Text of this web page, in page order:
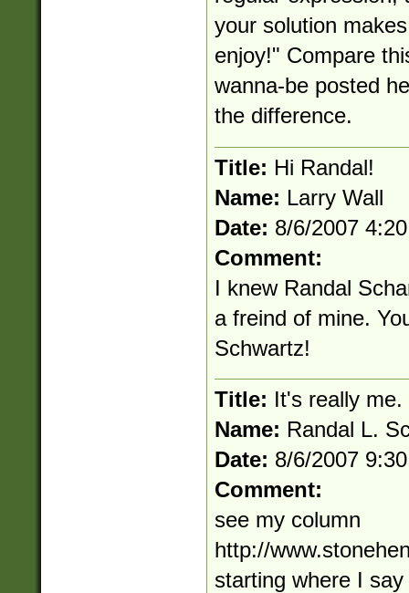
your solution
enjoy!" Compare
wanna-be posted
the difference.
Title: Hi Randal!
Name: Larry Wall
Date: 8/6/2007
Comment:
I knew Randal
a freind of mine.
Schwartz!
Title: It's really
Name: Randal L.
Date: 8/6/2007
Comment:
see my column
http://
starting where I